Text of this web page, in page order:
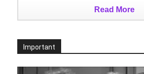
Read More
Important